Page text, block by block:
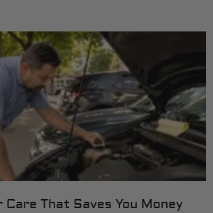
That Saves You Money